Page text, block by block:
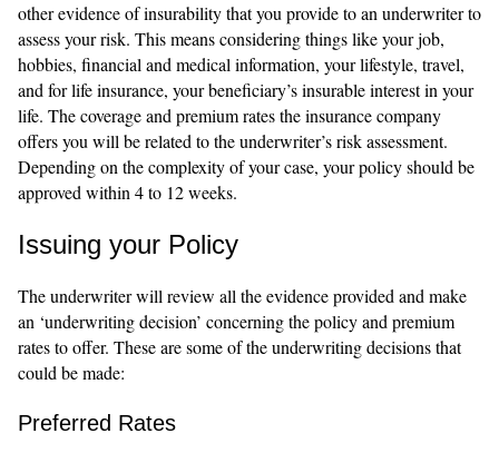
other evidence of insurability that you provide to an underwriter to
assess your risk. This means considering things like your job,
hobbies, financial and medical information, your lifestyle, travel,
and for life insurance, your beneficiary’s insurable interest in your
life. The coverage and premium rates the insurance company
offers you will be related to the underwriter’s risk assessment.
Depending on the complexity of your case, your policy should be
approved within 4 to 12 weeks.
Issuing your Policy
The underwriter will review all the evidence provided and make
an ‘underwriting decision’ concerning the policy and premium
rates to offer. These are some of the underwriting decisions that
could be made:
Preferred Rates